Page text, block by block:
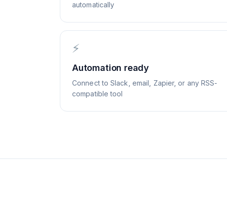
automatically
⚡
Automation ready
Connect to Slack, email, Zapier, or any RSS-
compatible tool